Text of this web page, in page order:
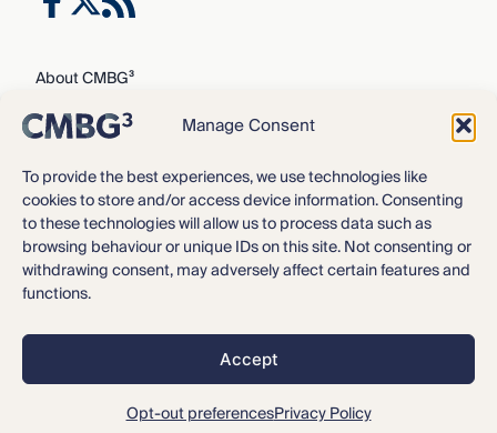
Manage Consent
To provide the best experiences, we use technologies like
cookies to store and/or access device information. Consenting
to these technologies will allow us to process data such as
browsing behaviour or unique IDs on this site. Not consenting or
withdrawing consent, may adversely affect certain features and
functions.
Accept
Opt-out preferencesPrivacy Policy
About CMBG³
Expertise
Our Team
Careers
News & Intelligence
Locations
Contact Us
Law, P.C.
All rights reserved.
Privacy Policy
Disclaimer